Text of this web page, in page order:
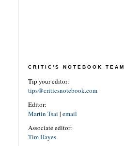
CRITIC'S NOTEBOOK TEAM
Tip your editor:
tips@criticsnotebook.com
Editor:
Martin Tsai | email
Associate editor:
Tim Hayes